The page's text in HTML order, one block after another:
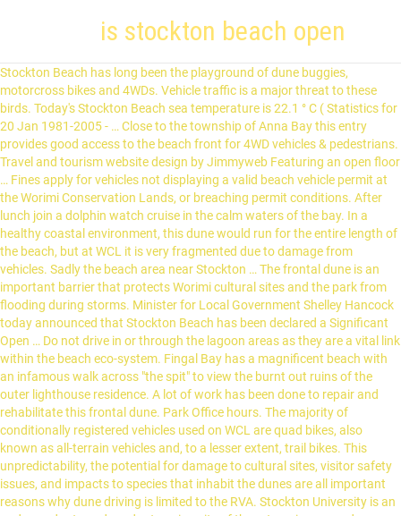
is stockton beach open
Stockton Beach has long been the playground of dune buggies, motorcross bikes and 4WDs. Vehicle traffic is a major threat to these birds. Today's Stockton Beach sea temperature is 22.1 ° C ( Statistics for 20 Jan 1981-2005 - … Close to the township of Anna Bay this entry provides good access to the beach front for 4WD vehicles & pedestrians. Travel and tourism website design by Jimmyweb Featuring an open floor … Fines apply for vehicles not displaying a valid beach vehicle permit at the Worimi Conservation Lands, or breaching permit conditions. After lunch join a dolphin watch cruise in the calm waters of the bay. In a healthy coastal environment, this dune would run for the entire length of the beach, but at WCL it is very fragmented due to damage from vehicles. Sadly the beach area near Stockton … The frontal dune is an important barrier that protects Worimi cultural sites and the park from flooding during storms. Minister for Local Government Shelley Hancock today announced that Stockton Beach has been declared a Significant Open … Do not drive in or through the lagoon areas as they are a vital link within the beach eco-system. Fingal Bay has a magnificent beach with an infamous walk across "the spit" to view the burnt out ruins of the outer lighthouse residence. A lot of work has been done to repair and rehabilitate this frontal dune. Park Office hours. The majority of conditionally registered vehicles used on WCL are quad bikes, also known as all-terrain vehicles and, to a lesser extent, trail bikes. This unpredictability, the potential for damage to cultural sites, visitor safety issues, and impacts to species that inhabit the dunes are all important reasons why dune driving is limited to the RVA. Stockton University is an undergraduate and graduate university of the arts, sciences and professional studies. Facilities or sites for … Stockton Beach is also home to the wreck of the Sygna, a Norwegian bulk carrier that smashed into the coastline in 1974, battling unsuccessfully against winds of up to185km/h. It adjoins the council managed beach that does not allow driving. Swimming is not advised. The dune areas where driving is not permitted contain a large number and diversity of Aboriginal cultural sites. The demise of this dune resulted in significant flooding damage to Worimi cultural sites, and the park being closed following storms in 2012 and 2015. we walked along the beach and enjoyed the view however many do quad biking or sand surf. The dunes at Stockton Beach, which runs between Newcastle and Nelson Bay, are gigantic. If you enjoy driving on the sand dunes at Stockton Beach… It also adjoins the designated surf lifesaving patrolled swimming area and allowing vehicles into this area is a significant public safety risk. Dune buggies and other similar styles of off-road vehicles cannot be conditionally registered and are not permitted. Fingal Bay Sit back and enjoy the ride with Sand Dune Adventures! Beach and dune driving is one of the most popular activities for visitors to the Worimi Conservation Lands. The sand dunes can be seen from miles away and they tower over the beach from Stockton to Anna Bay about 30 kilometres. If you enjoy driving on the sand dunes at Stockton Beach, then you will need your Recreational Vehicle Area Permit for such activities. Since this time, staff have been repairing and rehabilitating the dune across the entire length of the park. Over many years Stockton Beach has been the site of … All quadbikes and motorbikes must meet specific criteria to obtain RMS conditional registration. A strong southerly can hit the beach at gale force strength & it is hard to … Natural Bridges State Beach is named for the natural arch in the huge … The plan identified that high numbers of vehicles and pedestrians in this small (600m) area is a significant public safety risk, and that for improved safety, vehicles would be excluded from this area. Stockton Beach is situated at the southern end of Newcastle Bight, where there is a sweeping expanse of sand and sand dunes, and views stretching back to Port Stephens. Sydney website design by Jimmyweb Your certificate of approved operations must be kept on you, as it may be requested at any time by NPWS. All vehicles must be registered and display a valid WCL beach vehicle permit. For most of its length the beach … The permit provides access to over 22 kilometres of beach and 350 hectares of dune driving, in one of the largest coastal dune driving areas in NSW. Stockton Beach surf forecast is for near shore open water. Phone: 02 4984 8200 Enjoy a wide range of experiences at Port Stephens. The Stockton Bight landscape is home to an extraordinary number of ancient cultural sites. Please be mindful of the changing conditions and of other park users around you and stay safe. The frontal dune is an important natural barrier to protect the park from flooding and damage to cultural sites, during major storms. Why can’t I drive on the waterfront south of the Lavis Lane 4WD entry? Why the change now? Breaking waves will often be smaller at less exposed spots. STOCKTON WORKS UPDATE DECEMBER 2020 BEACH ACCESS In the lead up to the holiday period, we are continuing to monitor and repair as many accessways as possible to keep everyone safe and provide access to the beach. ... Don’t forget to bring your RTA conditional registration for Stockton Beach and ride only during the hours your permit allows. Great place! Can permits from other areas be used at WCL? Revenue from the fees will continue to be reinvested back into the park and will help fund ongoing maintenance costs and future visitor facility improvements. All owners/operators must ensure their vehicles have a horn, brakes, indicators, rear reflectors, rear vision mirrors, and must wear a helmet when riding – as per the self-declaration completed at the time of registration. Everyone loves the Ocean Front pool and roof top deck. Drive according to conditions – a speed limit of 40km/h applies, 20km/h within 100m of pedestrians or vehicles. Best Breakfast Restaurants in Stockton, California: Find Tripadvisor traveler reviews of THE BEST Breakfast Restaurants in Stockton, and search by price, location, and more. The Worimi Conservation Lands Board of Management will determine future fee changes in line with CPI increases. These conditions are also displayed on the RVA permits and on signs in the Lavis Lane carpark. National Parks and Wildlife Service Hunter Region manager Robert Quirk said that exceptionally high tides and large waves had caused severe erosion to Stockton Beach … Annual NSW Park Passes are not valid for entry to Worimi Conservation Lands.. These are available at a number of outlets in and around Port Stephens, including the Birubi Beach Service Station, Gan Gan Road, Anna Bay and the Birubi Beach Caravan Park in James Patterson Street, Anna Bay. Nelson Bay NSW 2315, Worimi Conservation Lands Board of Management and New South Wales National Parks and Wildlife Service, An introduction to Worimi Conservation Lands, Information for the independent visitor to Worimi Conservation Lands, Guided and adventure tours operate daily on Worimi Conservation Lands, Information about commercial activities on Worimi Conservation Lands, 3 Things to know when visiting this summer, A holiday message from the Worimi Conservation Lands, Shifting sands at the Worimi Conservation Lands, Sharing knowledge to protect Worimi culture, Worimi Conservation Lands feature in new ‘Incredible by Nature’ tourism campaign, Worimi Conservation Lands Board of Management condemns reckless driving, Let’s continue to work together to reduce the spread of COVID-19. These luxury condos offer some of the best ocean front views of the beach which can be enjoyed from your private deck. It occupies Newcastle Bight, known at its southern end as Stockton Bight. Stockton Beach House is a luxury condominium that is located in Wildwood Crest. All vehicles driving in Worimi conservation Lands must be registered and display a valid WCL beach vehicle permit. Four-wheel-driving is a popular activity at the Worimi Conservation Lands but can be dangerous if not approached cautiously. Stockton Beach declared a significant open coast location. Do not follow tracks off the beach or over the frontal dune. The beaches offer a safe swimming area, picnic areas, vault toilets, and ample parking. Beach hours. No domestic animals, including dogs, will be permitted at individual campsites or camping areas. Worimi Conservation Lands – Lavis Lane Entrance. Facilities. This is a remote … Stockton Beach declared a significant open coast location Minister for Local Government Shelley Hancock today announced that Stockton Beach has been declared a Significant Open Coast Location. Be prepared for dunes to conceal other vehicles – consider fitting your vehicle with a flag. Planning and preparing for driving on sand will help you enjoy the experience and keep yourself, your passengers and the people around you safe: This video has been produced by ARB 4×4 Accessories. Worimi Conservation Lands – Gan Gan Road Entrance. Migratory shorebirds from the nearby internationally significant Hunter Wetlands visit this specific stretch of beach to rest and feed. ». Please be mindful of the changing conditions and of other park users around you and stay safe. Nelson Bay, a coastal resort town just inside the mouth of Port Stephens, treads a sensible line between tourism and charm. Some are over 30 metres. No problem… just grab a board and stick it on a massive pile of sand, then slide downhill, really fast. A narrow, one-way access to the southern boundary of the park, with no overtaking lanes or trailer access. Removing vehicles from this area will assist with the rehabilitating this important barrier. Port Stephens offers a whole different kind of beach experience, just 2.5 hours north of Sydney. One of the options put forward previously is the constructi